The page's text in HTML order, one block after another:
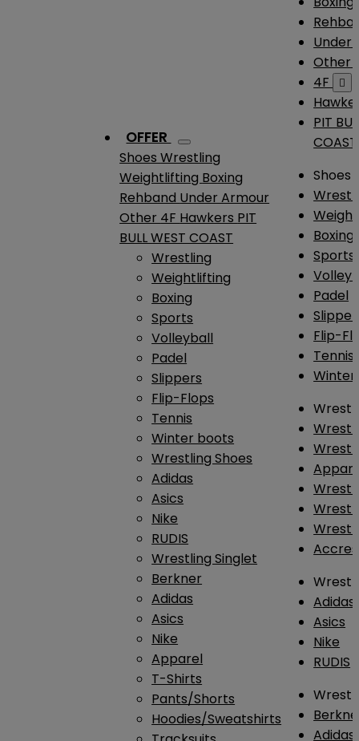
OFFER
ShoesWrestling
Weightlifting Boxing
Rehband Under Armour
Other 4F Hawkers PIT
BULL WEST COAST
Wrestling
Weightlifting
Boxing
Sports
Volleyball
Padel
Slippers
Flip-Flops
Tennis
Winter boots
Wrestling Shoes
Adidas
Asics
Nike
RUDIS
Wrestling Singlet
Berkner
Adidas
Asics
Nike
Apparel
T-Shirts
Pants/Shorts
Hoodies/Sweatshirts
Under
Other
4F

PIT
COAST
Shoes
Boxing
Sports
Padel
Flip-
Tennis
Adidas
Asics
Nike
RUDIS
Adidas